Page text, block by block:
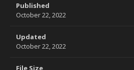
Published
October 22, 2022
Updated
October 22, 2022
File Size